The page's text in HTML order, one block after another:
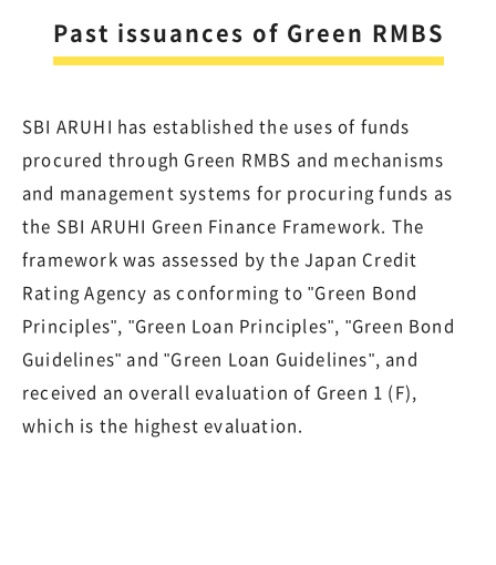
Past issuances of Green RMBS
SBI ARUHI has established the uses of funds
procured through Green RMBS and mechanisms
and management systems for procuring funds as
the SBI ARUHI Green Finance Framework. The
framework was assessed by the Japan Credit
Rating Agency as conforming to "Green Bond
Principles", "Green Loan Principles", "Green Bond
Guidelines" and "Green Loan Guidelines", and
received an overall evaluation of Green 1 (F),
which is the highest evaluation.